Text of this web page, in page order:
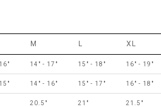
M L XL
14" - 17" 15" - 18" 16" - 19"
14" - 16" 15" - 17" 16" - 18"
20.5" 21" 21.5"